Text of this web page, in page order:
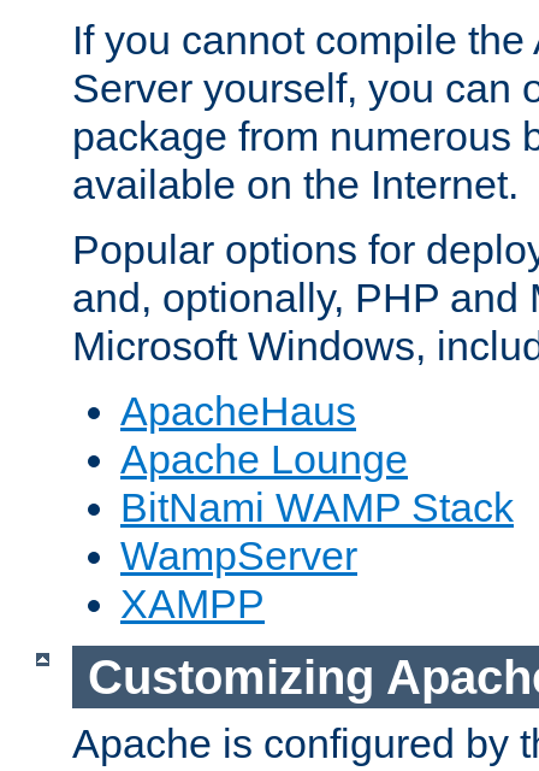
If you cannot compile
Server yourself, you can
package from numerous
available on the Internet.
Popular options for
and, optionally, PHP and
Microsoft Windows,
ApacheHaus
Apache Lounge
BitNami WAMP Stack
WampServer
XAMPP
Customizing
Apache is configured by